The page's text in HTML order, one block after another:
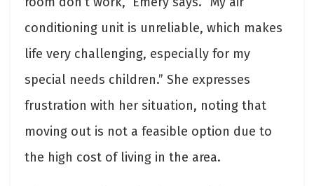
conditioning unit is unreliable, which makes
life very challenging, especially for my
special needs children.” She expresses
frustration with her situation, noting that
moving out is not a feasible option due to
the high cost of living in the area.